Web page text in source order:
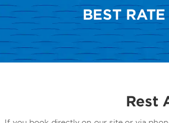
BEST
Rest